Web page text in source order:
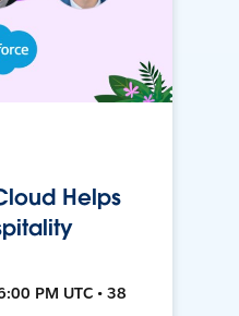
Helps
PM UTC • 38